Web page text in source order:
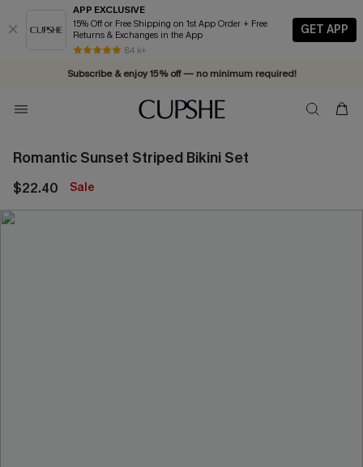
APP EXCLUSIVE
15% Off or Free Shipping on 1st App Order + Free
Returns & Exchanges in the App
84 k+
GET APP
Vacation-ready favorites, now 10–50% off. Shop Now >>
Subscribe & enjoy 15% off — no minimum required!
Romantic Sunset Striped Bikini Set
$22.40 Sale